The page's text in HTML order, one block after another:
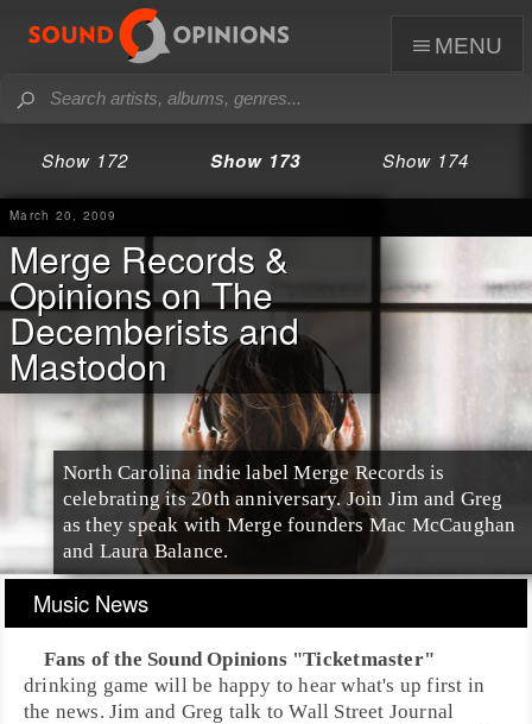
menu
Show 172 Show 173 Show 174
March 20, 2009
Merge Records &
Opinions on The
Decemberists and
Mastodon
North Carolinaindie labelMerge Records is
celebrating its 20th anniversary. Join Jim and Greg
as they speak with Merge founders Mac McCaughan
and Laura Balance.
Music News
Fans of the Sound Opinions "Ticketmaster"
drinking game will be happy to hear what's up first in
the news.Jim and Greg talk toWall Street Journal